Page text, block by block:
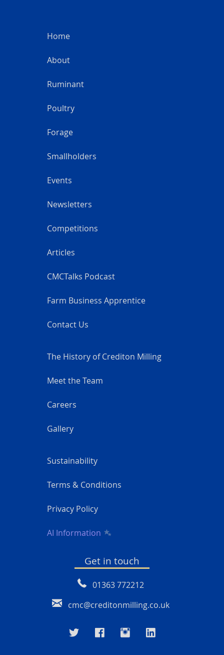
Home
About
Ruminant
Poultry
Forage
Smallholders
Events
Newsletters
Competitions
Articles
CMCTalks Podcast
Farm Business Apprentice
Contact Us
The History of Crediton Milling
Meet the Team
Careers
Gallery
Sustainability
Terms & Conditions
Privacy Policy
AI Information
Get in touch
01363 772212
cmc@creditonmilling.co.uk